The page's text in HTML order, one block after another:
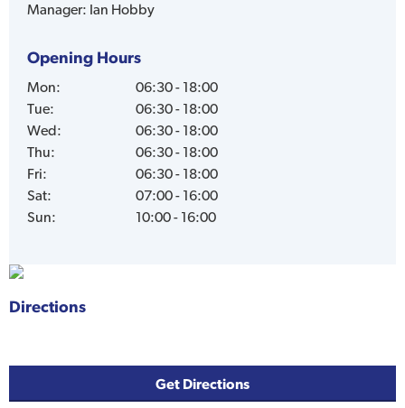
Manager: Ian Hobby
Opening Hours
Mon:
06:30 - 18:00
Tue:
06:30 - 18:00
Wed:
06:30 - 18:00
Thu:
06:30 - 18:00
Fri:
06:30 - 18:00
Sat:
07:00 - 16:00
Sun: 10:00 - 16:00
Directions
Get Directions